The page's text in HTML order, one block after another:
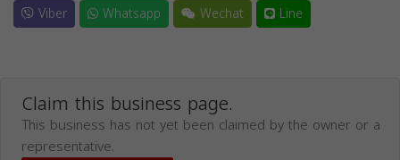
Viber
Whatsapp Wechat Line
Claim this business page.
This business has not yet been claimed by the owner or a
representative.